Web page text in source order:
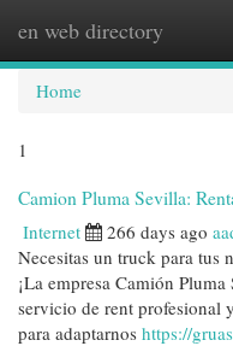
en web directory
Home
1
Camion Pluma Sevilla:
Internet 266 days ago
Necesitas un truck para tus
¡La empresa Camión
servicio de rent profesional
para adaptarnos https://